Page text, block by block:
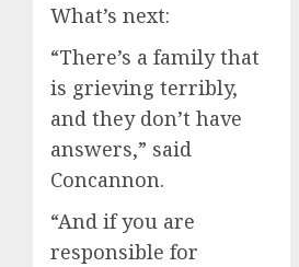
What’s next:
“There’s a family that
is grieving terribly,
and they don’t have
answers,” said
Concannon.
“And if you are
responsible for